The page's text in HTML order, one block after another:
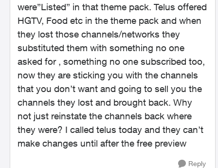
were”Listed” in that theme pack. Telus offered
HGTV, Food etc in the theme pack and when
they lost those channels/networks they
substituted them with something no one
asked for , something no one subscribed too,
now they are sticking you with the channels
that you don’t want and going to sell you the
channels they lost and brought back. Why
not just reinstate the channels back where
they were? I called telus today and they can’t
make changes until after the free preview
Reply